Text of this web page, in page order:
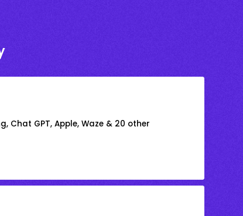
Chat GPT, Apple, Waze & 20 other